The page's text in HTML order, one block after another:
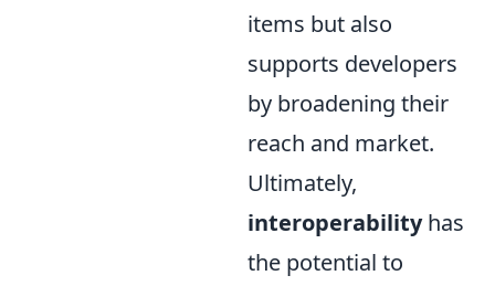
items but also
supports developers
by broadening their
reach and market.
Ultimately,
interoperabilityhas
the potential to